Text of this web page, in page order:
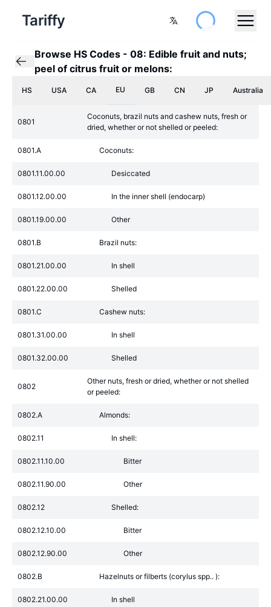
Tariffy
Browse HS Codes - 08: Edible fruit and nuts;
peel of citrus fruit or melons:
HS USA CA EU GB CN JP Australia
0801
Coconuts, brazil nuts and cashew nuts, fresh or
dried, whether or not shelled or peeled:
0801.A Coconuts:
0801.11.00.00 Desiccated
0801.12.00.00 In the inner shell (endocarp)
0801.19.00.00 Other
0801.B Brazil nuts:
0801.21.00.00 In shell
0801.22.00.00 Shelled
0801.C Cashew nuts:
0801.31.00.00 In shell
0801.32.00.00 Shelled
0802
Other nuts, fresh or dried, whether or not shelled
or peeled:
0802.A Almonds:
0802.11 In shell:
0802.11.10.00 Bitter
0802.11.90.00 Other
0802.12 Shelled:
0802.12.10.00 Bitter
0802.12.90.00 Other
0802.B Hazelnuts or filberts (corylus spp.. ):
0802.21.00.00 In shell